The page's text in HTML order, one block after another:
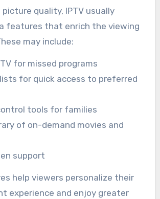
quality, IPTV usually
features that enrich the viewing
may include:
for missed programs
for quick access to preferred
tools for families
of on-demand movies and
support
help viewers personalize their
experience and enjoy greater